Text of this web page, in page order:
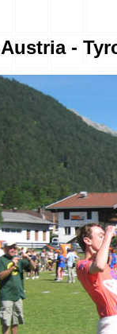
Austria -